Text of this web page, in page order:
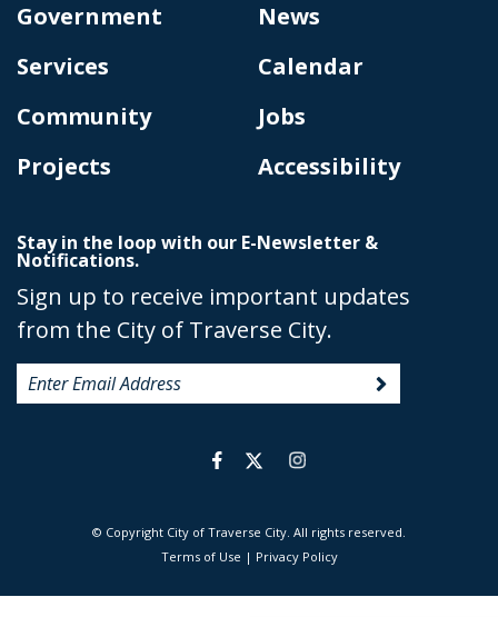
Government
Services
Community
Projects
News
Calendar
Jobs
Accessibility
Stay in the loop with our E-Newsletter &
Notifications.
Sign up to receive important updates
from the City of Traverse City.
© Copyright City of Traverse City. All rights reserved.
Terms of Use | Privacy Policy